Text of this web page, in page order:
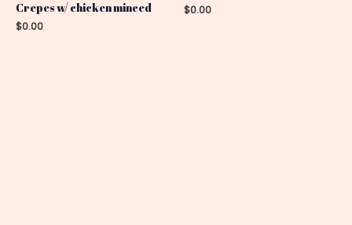
Crepes w/ chicken minced
$0.00
$0.00